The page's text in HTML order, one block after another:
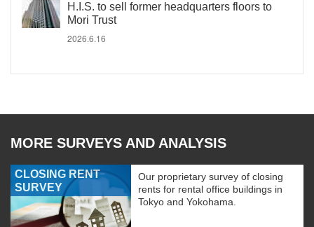
H.I.S. to sell former headquarters floors to
Mori Trust
2026.6.16
MORE SURVEYS AND ANALYSIS
CLOSING RENT
SURVEY
Our proprietary survey of closing
rents for rental office buildings in
Tokyo and Yokohama.